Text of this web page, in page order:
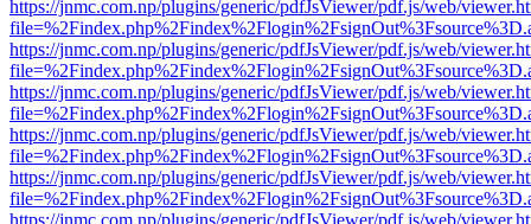
https://jnmc.com.np/plugins/generic/pdfJsViewer/pdf.js/web/
https://jnmc.com.np/plugins/generic/pdfJsViewer/pdf.js/web/
https://jnmc.com.np/plugins/generic/pdfJsViewer/pdf.js/web/
https://jnmc.com.np/plugins/generic/pdfJsViewer/pdf.js/web/
https://jnmc.com.np/plugins/generic/pdfJsViewer/pdf.js/web/
https://jnmc.com.np/plugins/generic/pdfJsViewer/pdf.js/web/